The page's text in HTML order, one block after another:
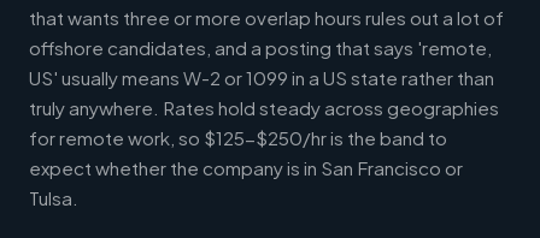
that wants three or more overlap hours rules out a lot of
offshore candidates, and a posting that says 'remote,
US' usually means W-2 or 1099 in a US state rather than
truly anywhere. Rates hold steady across geographies
for remote work, so $125-$250/hr is the band to
expect whether the company is in San Francisco or
Tulsa.